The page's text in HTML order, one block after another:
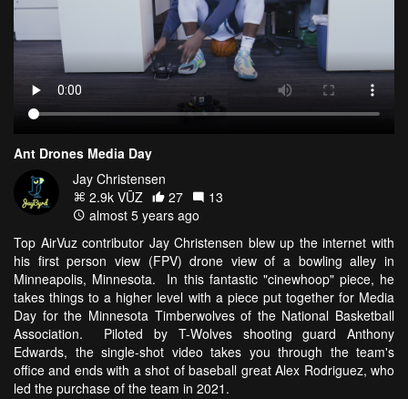
Ant Drones Media Day
Jay Christensen
2.9k VŪZ
27
13
almost 5 years ago
Top AirVuz contributor Jay Christensen blew up the internet with
his first person view (FPV) drone view of a bowling alley in
Minneapolis, Minnesota. In this fantastic "cinewhoop" piece, he
takes things to a higher level with a piece put together for Media
Day for the Minnesota Timberwolves of the National Basketball
Association. Piloted by T-Wolves shooting guard Anthony
Edwards, the single-shot video takes you through the team's
office and ends with a shot of baseball great Alex Rodriguez, who
led the purchase of the team in 2021.